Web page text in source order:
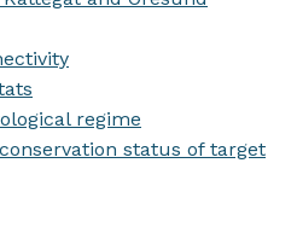
regime
status of target